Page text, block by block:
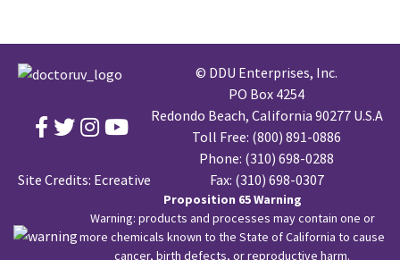
Site Credits: Ecreative
© DDU Enterprises, Inc.
PO Box 4254
Redondo Beach, California 90277 U.S.A
Toll Free: (800) 891-0886
Phone: (310) 698-0288
Fax: (310) 698-0307
Proposition 65 Warning
Warning: products and processes may contain one or
more chemicals known to the State of California to cause
cancer, birth defects, or reproductive harm.